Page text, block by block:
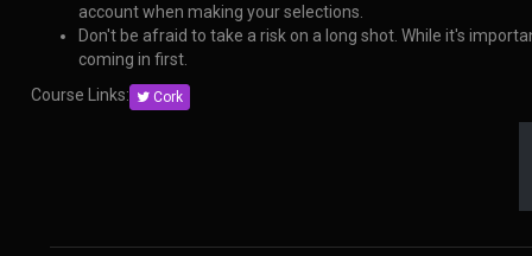
account when making your selections.
Don't be afraid to take a risk on a long shot. While it's
coming in first.
Course Links:
Cork